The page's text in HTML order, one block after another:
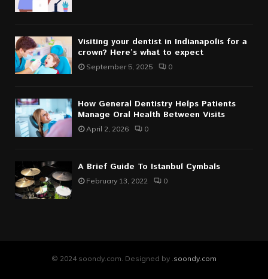
Visiting your dentist in Indianapolis for a
crown? Here’s what to expect
September 5, 2025 0
How General Dentistry Helps Patients
Manage Oral Health Between Visits
April 2, 2026 0
A Brief Guide To Istanbul Cymbals
February 13, 2022 0
© 2024 soondy.com. Designed by . soondy.com